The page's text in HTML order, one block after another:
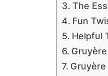
The
Fun
Helpful